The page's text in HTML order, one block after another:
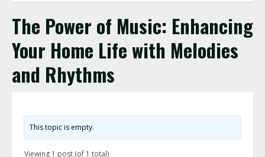
The Power of Music: Enhancing
Your Home Life with Melodies
and Rhythms
This topic is empty.
Viewing 1 post (of 1 total)